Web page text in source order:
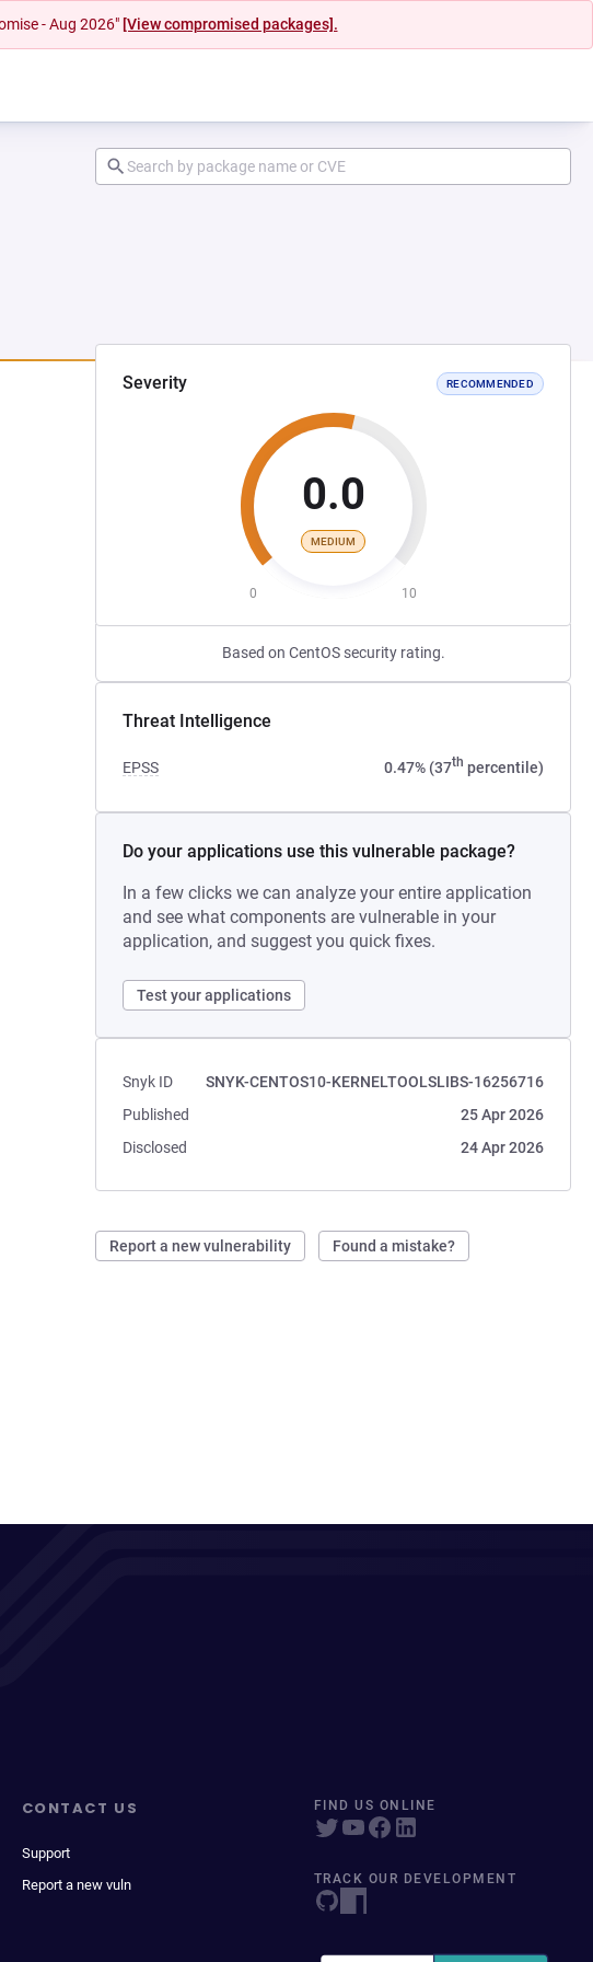
- Aug 2026" [View compromised packages].
Severity RECOMMENDED
0.0
MEDIUM
0 10
Based on CentOS security rating.
Threat Intelligence
EPSS 0.47% (37th percentile)
Do your applications use this vulnerable package?
In a few clicks we can analyze your entire application
and see what components are vulnerable in your
application, and suggest you quick fixes.
Test your applications
Snyk ID
SNYK-CENTOS10-KERNELTOOLSLIBS-16256716
Published
25 Apr 2026
Disclosed
24 Apr 2026
Report a new vulnerability Found a mistake?
CONTACT US
Support
Report a new vuln
FIND US ONLINE
TRACK OUR DEVELOPMENT